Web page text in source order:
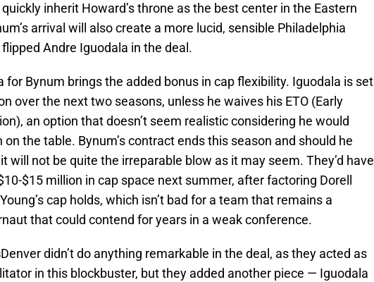
inherit Howard’s throne as the best center in the Eastern
arrival will also create a more lucid, sensible Philadelphia
Andre Iguodala in the deal.
for Bynum brings the added bonus in cap flexibility. Iguodala is set
over the next two seasons, unless he waives his ETO (Early
an option that doesn’t seem realistic considering he would
on the table. Bynum’s contract ends this season and should he
will not be quite the irreparable blow as it may seem. They’d have
$15 million in cap space next summer, after factoring Dorell
cap holds, which isn’t bad for a team that remains a
that could contend for years in a weak conference.
Denver didn’t do anything remarkable in the deal, as they acted as
in this blockbuster, but they added another piece — Iguodala